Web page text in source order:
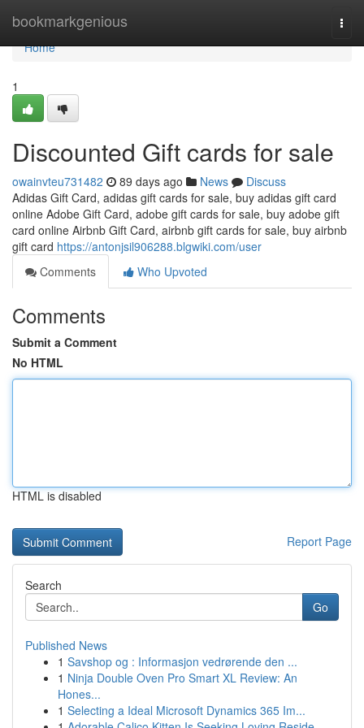
bookmarkgenious
Home
Home
1
Discounted Gift cards for sale
owainvteu731482 89 days ago News
Discuss
Adidas Gift Card, adidas gift cards for sale, buy adidas gift card
online Adobe Gift Card, adobe gift cards for sale, buy adobe gift
card online Airbnb Gift Card, airbnb gift cards for sale, buy airbnb
gift card https://antonjsil906288.blgwiki.com/user
Comments
Who Upvoted
Comments
Submit a Comment
No HTML
HTML is disabled
Report Page
Search
Go
Published News
1 Savshop og : Informasjon vedrørende den ...
1 Ninja Double Oven Pro Smart XL Review: An
Hones...
1 Selecting a Ideal Microsoft Dynamics 365 Im...